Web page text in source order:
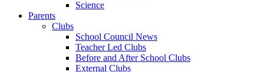
Science
Parents
Clubs
School Council News
Teacher Led Clubs
Before and After School Clubs
External Clubs